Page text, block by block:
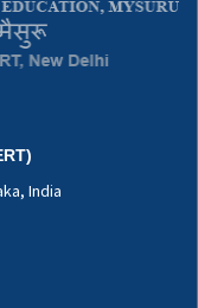
India